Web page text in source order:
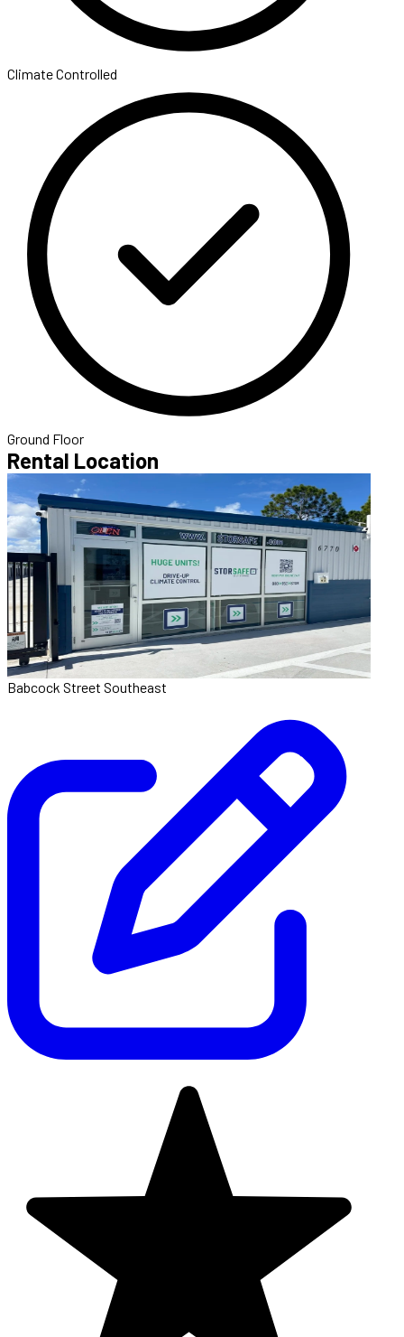
Climate Controlled
Ground Floor
Rental Location
Babcock Street Southeast